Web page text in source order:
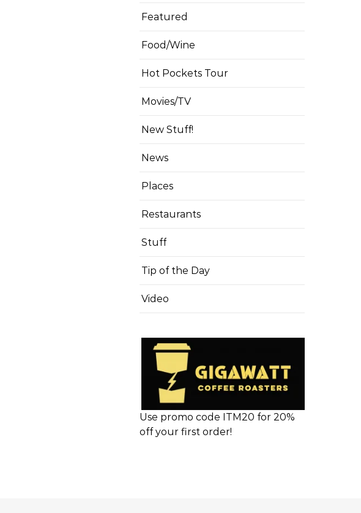
Featured
Food/Wine
Hot Pockets Tour
Movies/TV
New Stuff!
News
Places
Restaurants
Stuff
Tip of the Day
Video
Use promo code ITM20 for 20%
off your first order!